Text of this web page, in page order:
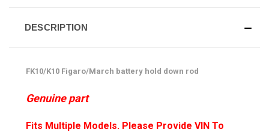
DESCRIPTION
FK10/K10 Figaro/March battery hold down rod
Genuine part
Fits Multiple Models. Please Provide VIN To